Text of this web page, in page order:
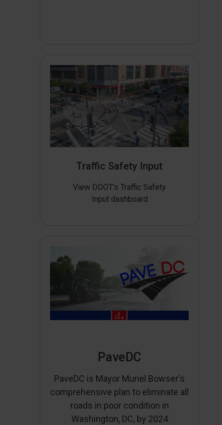
Traffic Safety Input
View DDOT’s Traffic Safety
Input dashboard
PaveDC
PaveDC is Mayor Muriel Bowser's
comprehensive plan to eliminate all
roads in poor condition in
Washington, DC, by 2024